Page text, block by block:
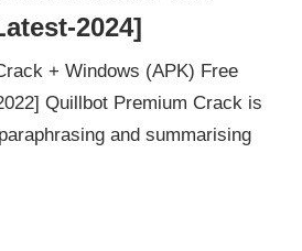
2024]
+ Windows (APK) Free
Quillbot Premium Crack is
and summarising